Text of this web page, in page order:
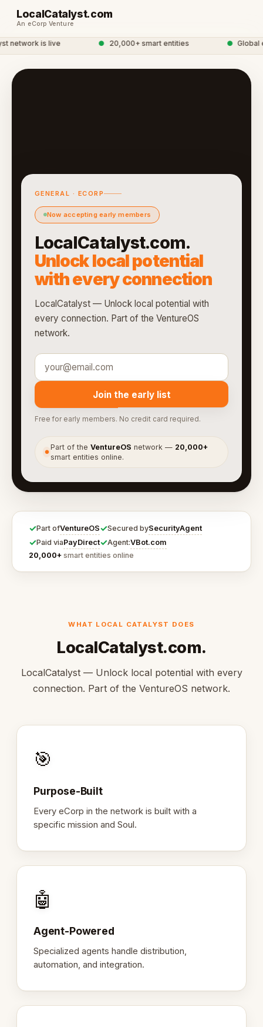
LocalCatalyst.com
An eCorp Venture
is live 20,000+ smart entities Global
GENERAL · ECORP
Now accepting early members
LocalCatalyst.com.
Unlock local potential
with every connection
LocalCatalyst — Unlock local potential with
every connection. Part of the VentureOS
network.
Join the early list
Free for early members. No credit card required.
●
Part of theVentureOS network — 20,000+
smart entities online.
✓Part ofVentureOS✓Secured bySecurityAgent
✓Paid viaPayDirect✓Agent:VBot.com
20,000+ smart entities online
WHAT LOCAL CATALYST DOES
LocalCatalyst.com.
LocalCatalyst — Unlock local potential with every
connection. Part of the VentureOS network.
🎯
Purpose-Built
Every eCorp in the network is built with a
specific mission and Soul.
🤖
Agent-Powered
Specialized agents handle distribution,
automation, and integration.